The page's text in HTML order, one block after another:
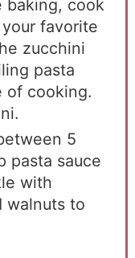
baking, cook
favorite
zucchini
pasta
of cooking.
5
pasta sauce
with
walnuts to